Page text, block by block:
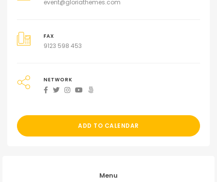
event@gloriathemes.com
FAX
9123 598 453
NETWORK
ADD TO CALENDAR
Menu